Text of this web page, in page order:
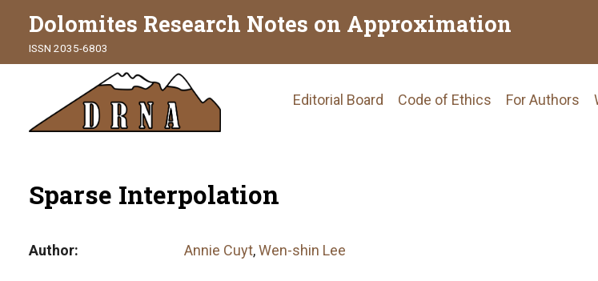
Dolomites Research Notes on Approximation
ISSN 2035-6803
Main
Editorial Board Code of Ethics For Authors
Sparse Interpolation
Author Annie Cuyt,Wen-shin Lee